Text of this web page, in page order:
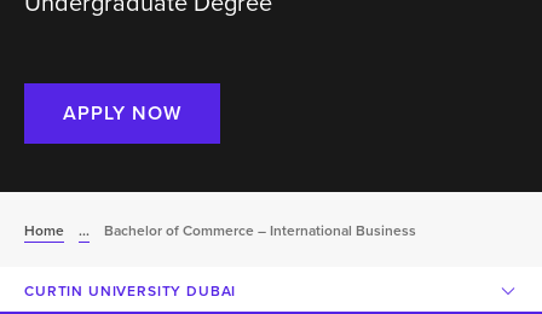
APPLY NOW
Home ... Bachelor of Commerce – International Business
CURTIN UNIVERSITY DUBAI